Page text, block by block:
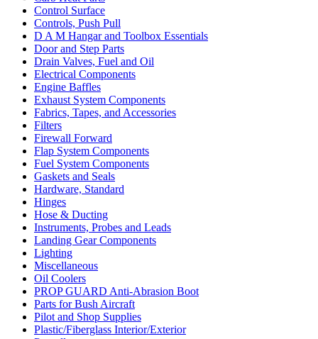
Control Surface
Controls, Push Pull
D A M Hangar and Toolbox Essentials
Door and Step Parts
Drain Valves, Fuel and Oil
Electrical Components
Engine Baffles
Exhaust System Components
Fabrics, Tapes, and Accessories
Filters
Firewall Forward
Flap System Components
Fuel System Components
Gaskets and Seals
Hardware, Standard
Hinges
Hose & Ducting
Instruments, Probes and Leads
Landing Gear Components
Lighting
Miscellaneous
Oil Coolers
PROP GUARD Anti-Abrasion Boot
Parts for Bush Aircraft
Pilot and Shop Supplies
Plastic/Fiberglass Interior/Exterior